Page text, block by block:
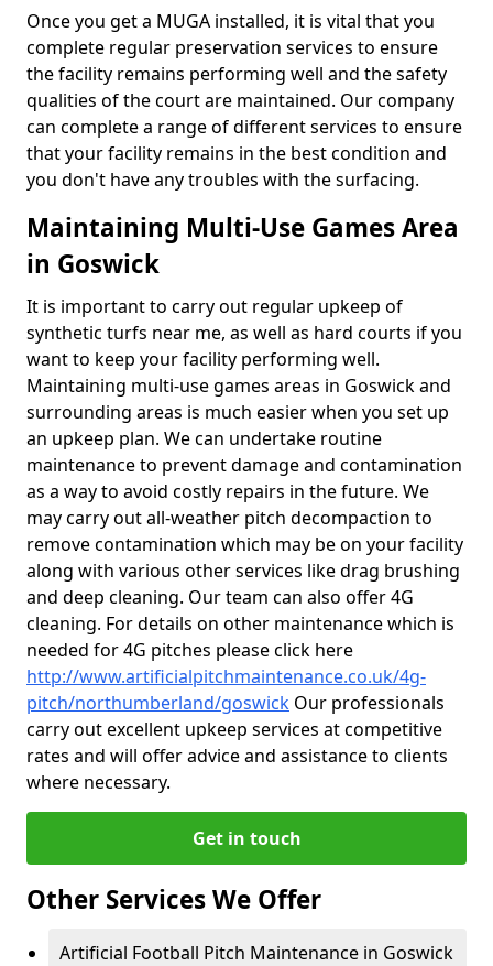
Once you get a MUGA installed, it is vital that you
complete regular preservation services to ensure
the facility remains performing well and the safety
qualities of the court are maintained. Our company
can complete a range of different services to ensure
that your facility remains in the best condition and
you don't have any troubles with the surfacing.
Maintaining Multi-Use Games Area
in Goswick
It is important to carry out regular upkeep of
synthetic turfs near me, as well as hard courts if you
want to keep your facility performing well.
Maintaining multi-use games areas in Goswick and
surrounding areas is much easier when you set up
an upkeep plan. We can undertake routine
maintenance to prevent damage and contamination
as a way to avoid costly repairs in the future. We
may carry out all-weather pitch decompaction to
remove contamination which may be on your facility
along with various other services like drag brushing
and deep cleaning. Our team can also offer 4G
cleaning. For details on other maintenance which is
needed for 4G pitches please click here
http://www.artificialpitchmaintenance.co.uk/4g-
pitch/northumberland/goswick Our professionals
carry out excellent upkeep services at competitive
rates and will offer advice and assistance to clients
where necessary.
Get in touch
Other Services We Offer
Artificial Football Pitch Maintenance in Goswick